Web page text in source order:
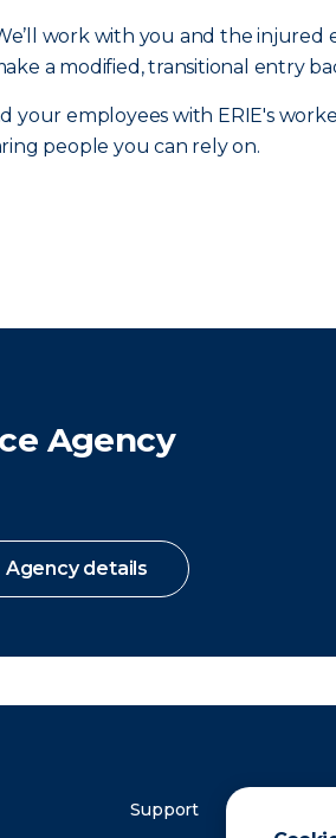
work with you and the injured
a modified, transitional entry
employees with ERIE's
people you can rely on.
Agency
Agency details
Support